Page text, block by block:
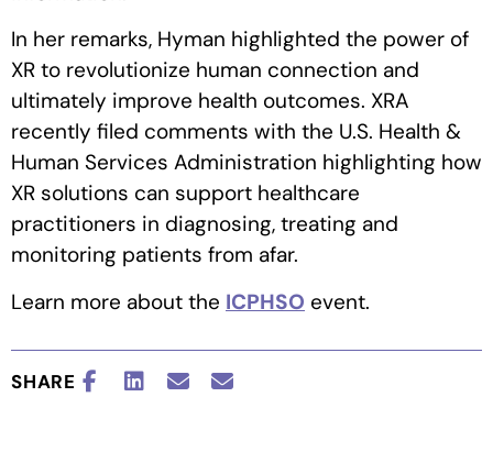
In her remarks, Hyman highlighted the power of
XR to revolutionize human connection and
ultimately improve health outcomes. XRA
recently filed comments with the U.S. Health &
Human Services Administration highlighting how
XR solutions can support healthcare
practitioners in diagnosing, treating and
monitoring patients from afar.
Learn more about the ICPHSO event.
SHARE